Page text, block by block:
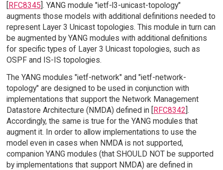
[RFC8345]. YANG module "ietf-l3-unicast-topology"
augments those models with additional definitions needed to
represent Layer 3 Unicast topologies. This module in turn can
be augmented by YANG modules with additional definitions
for specific types of Layer 3 Unicast topologies, such as
OSPF and IS-IS topologies.
The YANG modules "ietf-network" and "ietf-network-
topology" are designed to be used in conjunction with
implementations that support the Network Management
Datastore Architecture (NMDA) defined in [RFC8342].
Accordingly, the same is true for the YANG modules that
augment it. In order to allow implementations to use the
model even in cases when NMDA is not supported,
companion YANG modules (that SHOULD NOT be supported
by implementations that support NMDA) are defined in